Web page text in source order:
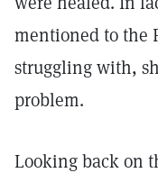
mentioned to the
struggling with,
problem.
Looking back on